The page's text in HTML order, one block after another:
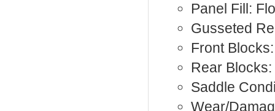
Panel Fill:
Gusseted
Front
Rear
Saddle
Wear/